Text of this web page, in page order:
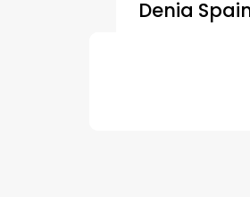
Denia